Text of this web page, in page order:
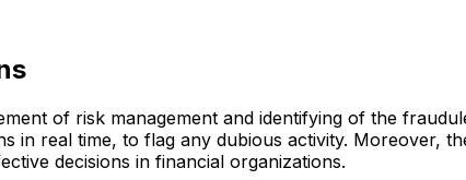
of risk management and identifying of the
real time, to flag any dubious activity. Moreover,
decisions in financial organizations.